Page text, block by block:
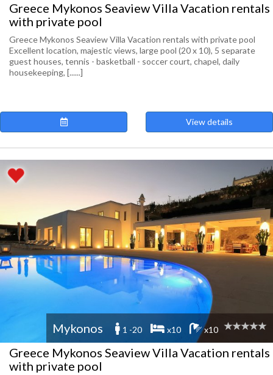
Greece Mykonos Seaview Villa Vacation rentals
with private pool
Greece Mykonos Seaview Villa Vacation rentals with private pool
Excellent location, majestic views, large pool (20 x 10), 5 separate
guest houses, tennis - basketball - soccer court, chapel, daily
housekeeping, [......]
View details
Mykonos 1 -20 x10 x10
Greece Mykonos Seaview Villa Vacation rentals
with private pool